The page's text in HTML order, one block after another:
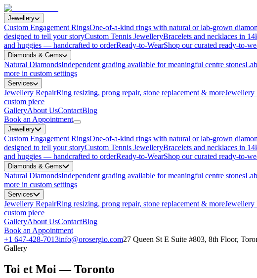
Jewellery
Custom Engagement RingsOne-of-a-kind rings with natural or lab-grown
designed to tell your storyCustom Tennis JewelleryBracelets and necklaces in
and huggies — handcrafted to orderReady-to-WearShop our curated ready-to-
Diamonds & Gems
Natural DiamondsIndependent grading available for meaningful centre stones
more in custom settings
Services
Jewellery RepairRing resizing, prong repair, stone replacement & moreJewellery
custom piece
GalleryAbout UsContactBlog
Book an Appointment
Jewellery
Custom Engagement RingsOne-of-a-kind rings with natural or lab-grown
designed to tell your storyCustom Tennis JewelleryBracelets and necklaces in
and huggies — handcrafted to orderReady-to-WearShop our curated ready-to-
Diamonds & Gems
Natural DiamondsIndependent grading available for meaningful centre stones
more in custom settings
Services
Jewellery RepairRing resizing, prong repair, stone replacement & moreJewellery
custom piece
GalleryAbout UsContactBlog
Book an Appointment
+1 647-428-7013info@orosergio.com27 Queen St E Suite #803, 8th Floor,
Gallery
Toi et Moi — Toronto